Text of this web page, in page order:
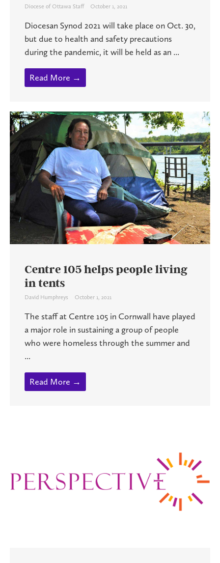
Diocese of Ottawa Staff October 1, 2021
Diocesan Synod 2021 will take place on Oct. 30,
but due to health and safety precautions
during the pandemic, it will be held as an ...
Read More →
Centre 105 helps people living
in tents
David Humphreys October 1, 2021
The staff at Centre 105 in Cornwall have played
a major role in sustaining a group of people
who were homeless through the summer and
...
Read More →